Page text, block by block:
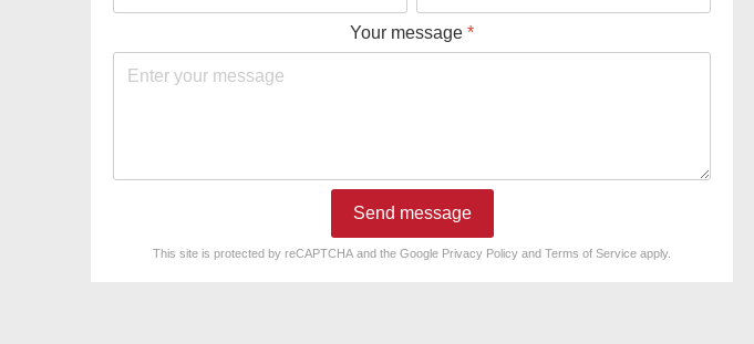
Your message *
Send message
reCAPTCHA*
This site is protected by reCAPTCHA and the Google Privacy Policy and Terms of Service apply.